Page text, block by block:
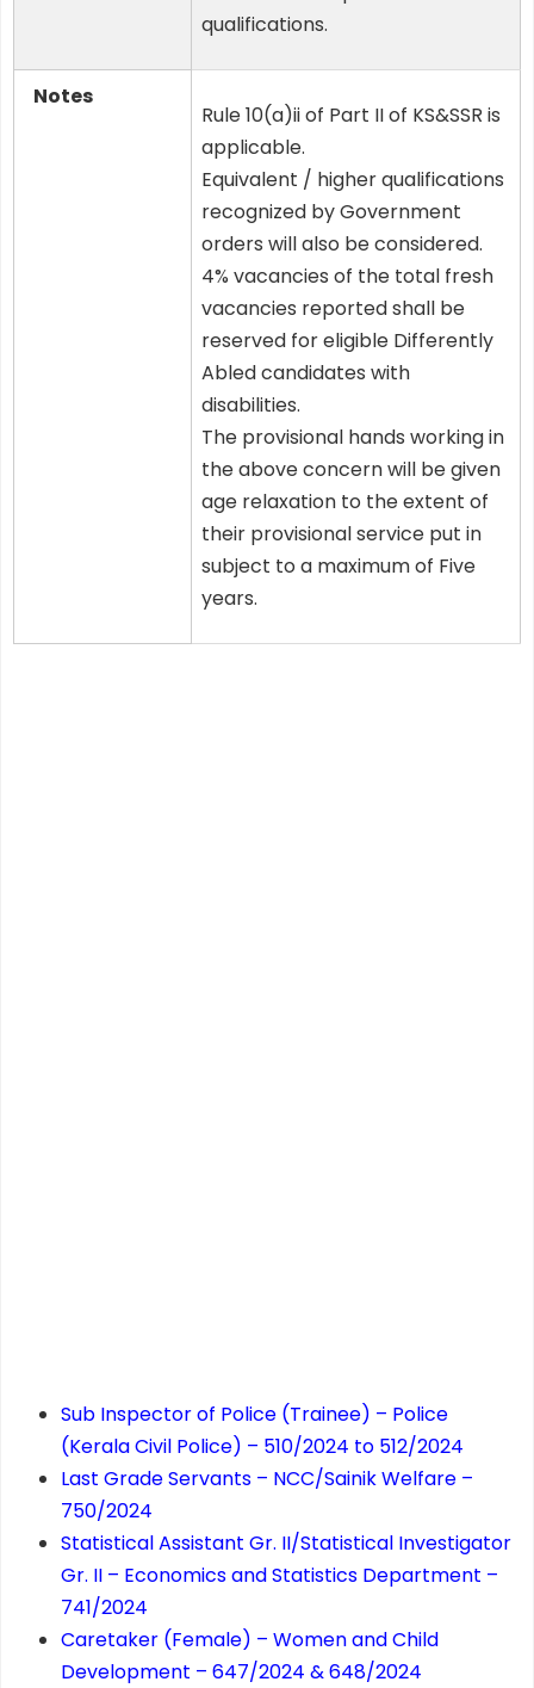
qualifications.
Notes
Rule 10(a)ii of Part II of KS&SSR is
applicable.
Equivalent / higher qualifications
recognized by Government
orders will also be considered.
4% vacancies of the total fresh
vacancies reported shall be
reserved for eligible Differently
Abled candidates with
disabilities.
The provisional hands working in
the above concern will be given
age relaxation to the extent of
their provisional service put in
subject to a maximum of Five
years.
Sub Inspector of Police (Trainee) – Police
(Kerala Civil Police) – 510/2024 to 512/2024
Last Grade Servants – NCC/Sainik Welfare –
750/2024
Statistical Assistant Gr. II/Statistical Investigator
Gr. II – Economics and Statistics Department –
741/2024
Caretaker (Female) – Women and Child
Development – 647/2024 & 648/2024